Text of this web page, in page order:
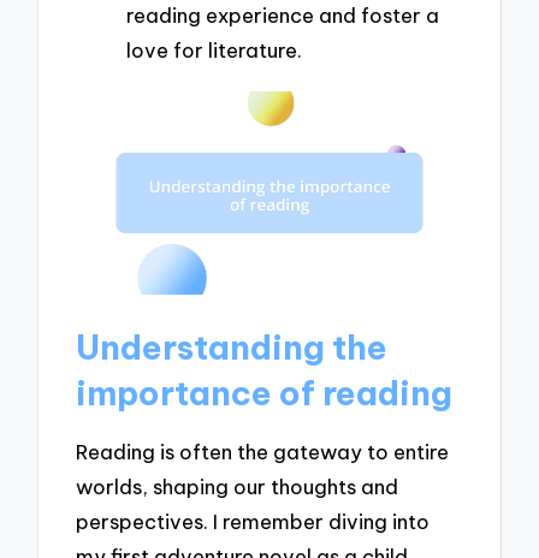
reading experience and foster a
love for literature.
Understanding the
importance of reading
Reading is often the gateway to entire
worlds, shaping our thoughts and
perspectives. I remember diving into